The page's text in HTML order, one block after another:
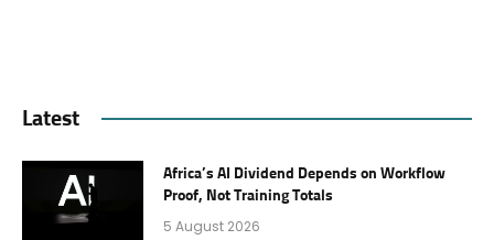
Latest
Africa’s AI Dividend Depends on Workflow
Proof, Not Training Totals
5 August 2026